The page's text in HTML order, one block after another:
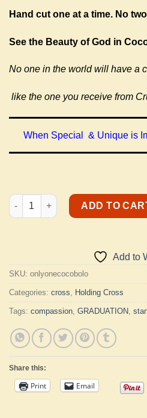
Hand cut one at a time. No
See the Beauty of God in
No one in the world will have a
like the one you receive from
When Special & Unique is
Cocobolo Standing Holding
ADD TO
Add to
SKU: onlyonecocobolo
Categories: cross, Holding Cross
Tags: compassion, GRADUATION,
Share this:
Print Email